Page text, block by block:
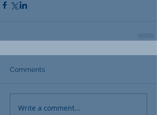
Comments
Write a comment...